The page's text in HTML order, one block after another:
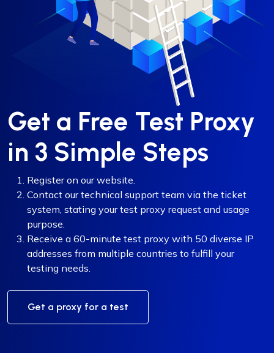
Get a Free Test Proxy
in 3 Simple Steps
Register on our website.
Contact our technical support team via the ticket
system, stating your test proxy request and usage
purpose.
Receive a 60-minute test proxy with 50 diverse IP
addresses from multiple countries to fulfill your
testing needs.
Get a proxy for a test